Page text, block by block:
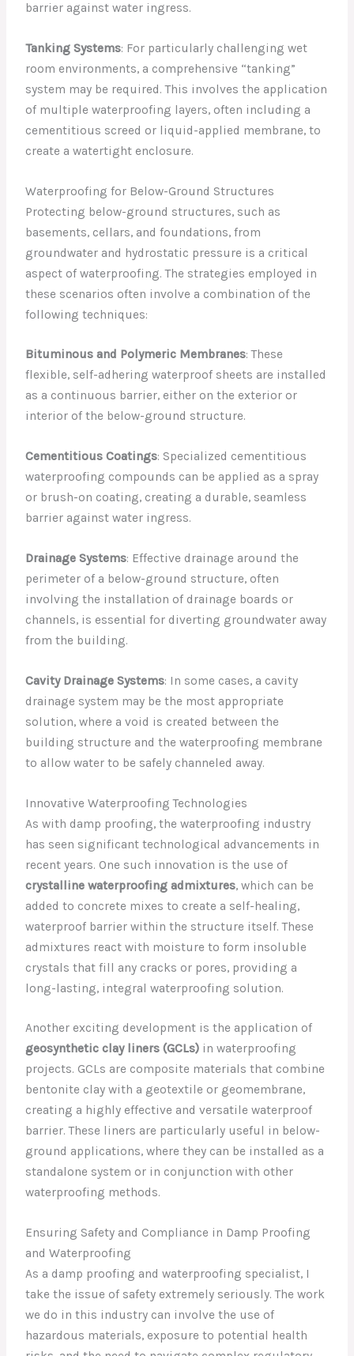
barrier against water ingress.
Tanking Systems: For particularly challenging wet
room environments, a comprehensive “tanking”
system may be required. This involves the application
of multiple waterproofing layers, often including a
cementitious screed or liquid-applied membrane, to
create a watertight enclosure.
Waterproofing for Below-Ground Structures
Protecting below-ground structures, such as
basements, cellars, and foundations, from
groundwater and hydrostatic pressure is a critical
aspect of waterproofing. The strategies employed in
these scenarios often involve a combination of the
following techniques:
Bituminous and Polymeric Membranes: These
flexible, self-adhering waterproof sheets are installed
as a continuous barrier, either on the exterior or
interior of the below-ground structure.
Cementitious Coatings: Specialized cementitious
waterproofing compounds can be applied as a spray
or brush-on coating, creating a durable, seamless
barrier against water ingress.
Drainage Systems: Effective drainage around the
perimeter of a below-ground structure, often
involving the installation of drainage boards or
channels, is essential for diverting groundwater away
from the building.
Cavity Drainage Systems: In some cases, a cavity
drainage system may be the most appropriate
solution, where a void is created between the
building structure and the waterproofing membrane
to allow water to be safely channeled away.
Innovative Waterproofing Technologies
As with damp proofing, the waterproofing industry
has seen significant technological advancements in
recent years. One such innovation is the use of
crystalline waterproofing admixtures, which can be
added to concrete mixes to create a self-healing,
waterproof barrier within the structure itself. These
admixtures react with moisture to form insoluble
crystals that fill any cracks or pores, providing a
long-lasting, integral waterproofing solution.
Another exciting development is the application of
geosynthetic clay liners (GCLs) in waterproofing
projects. GCLs are composite materials that combine
bentonite clay with a geotextile or geomembrane,
creating a highly effective and versatile waterproof
barrier. These liners are particularly useful in below-
ground applications, where they can be installed as a
standalone system or in conjunction with other
waterproofing methods.
Ensuring Safety and Compliance in Damp Proofing
and Waterproofing
As a damp proofing and waterproofing specialist, I
take the issue of safety extremely seriously. The work
we do in this industry can involve the use of
hazardous materials, exposure to potential health